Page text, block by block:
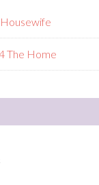
The Home